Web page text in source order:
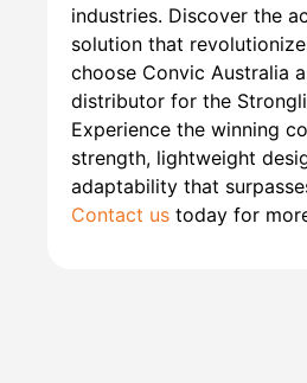
industries. Discover the
solution that
choose Convic Australia
distributor for the
Experience the winning
strength, lightweight
adaptability that
Contact us today for